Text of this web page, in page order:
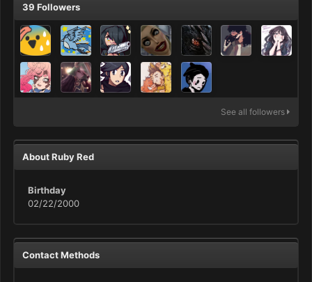
39 Followers
See all followers
About Ruby Red
Birthday
02/22/2000
Contact Methods